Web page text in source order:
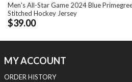
Men's All-Star Game 2024 Blue
Stitched Hockey Jersey
$39.00
MY ACCOUNT
ORDER HISTORY